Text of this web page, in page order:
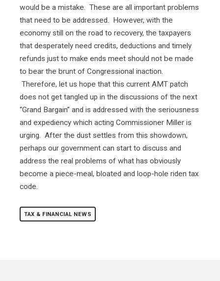
would be a mistake. These are all important problems
that need to be addressed. However, with the
economy still on the road to recovery, the taxpayers
that desperately need credits, deductions and timely
refunds just to make ends meet should not be made
to bear the brunt of Congressional inaction.
Therefore, let us hope that this current AMT patch
does not get tangled up in the discussions of the next
“Grand Bargain” and is addressed with the seriousness
and expediency which acting Commissioner Miller is
urging. After the dust settles from this showdown,
perhaps our government can start to discuss and
address the real problems of what has obviously
become a piece-meal, bloated and loop-hole riden tax
code.
TAX & FINANCIAL NEWS